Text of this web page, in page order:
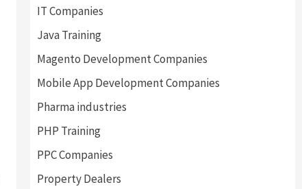
IT Companies
Java Training
Magento Development Companies
Mobile App Development Companies
Pharma industries
PHP Training
PPC Companies
Property Dealers